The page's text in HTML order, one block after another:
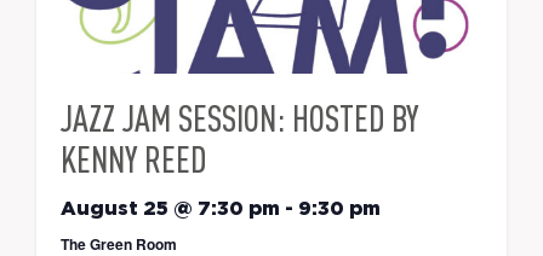
JAZZ JAM SESSION: HOSTED BY
KENNY REED
August 25 @ 7:30 pm - 9:30 pm
The Green Room